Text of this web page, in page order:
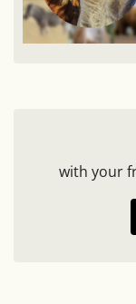
with your